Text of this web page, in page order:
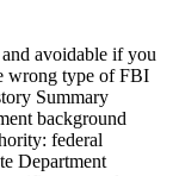
avoidable if you
wrong type of FBI
Summary
background
federal
Department